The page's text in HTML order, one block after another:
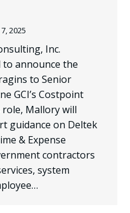
2025
Inc.
to announce the
to Senior
GCI’s Costpoint
Mallory will
guidance on Deltek
& Expense
contractors
system